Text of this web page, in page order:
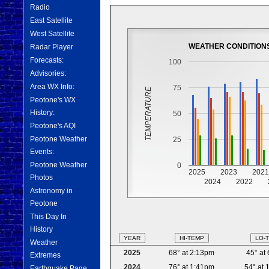
Radio
East Satellite
West Satellite
Radar Player
Forecasts:
Advisories:
Area WX Info:
Peotone's WX
History:
Peotone's AQI
Peotone Weather
Events:
Peotone Weather
Photos
Astronomy in
Peotone
This Day In
History
Weather
Extremes
WEATHER
2025
2024
2023
2022
2021
0
25
50
75
100
TEMPERATURE
YEAR HI-TEMP LO-
2025 68° at 2:13pm
45° at
2024
76° at 1:41pm
54° at